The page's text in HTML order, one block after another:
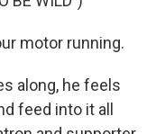
motor running.
along, he feels
feed into it all